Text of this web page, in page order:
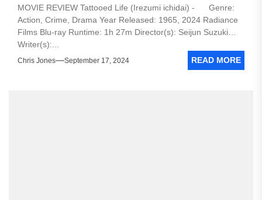
MOVIE REVIEW Tattooed Life (Irezumi ichidai) - Genre:
Action, Crime, Drama Year Released: 1965, 2024 Radiance
Films Blu-ray Runtime: 1h 27m Director(s): Seijun Suzuki
Writer(s):...
Chris Jones September 17, 2024 READ MORE